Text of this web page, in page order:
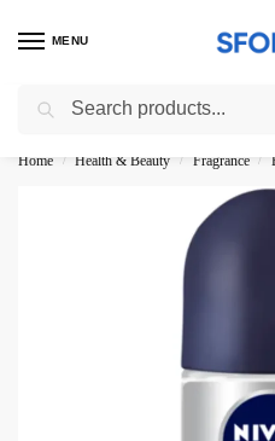
MENU
3000 Ki Shopping
Home / Health & Beauty / Fragrance /